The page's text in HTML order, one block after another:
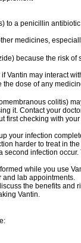
to a penicillin
medicines,
because the risk of
Vantin may interact
the dose of any
colitis)
it. Contact your
first checking with your
your infection
harder to treat in the
second infection occur.
while you use
and lab appointments.
the benefits and
Vantin.